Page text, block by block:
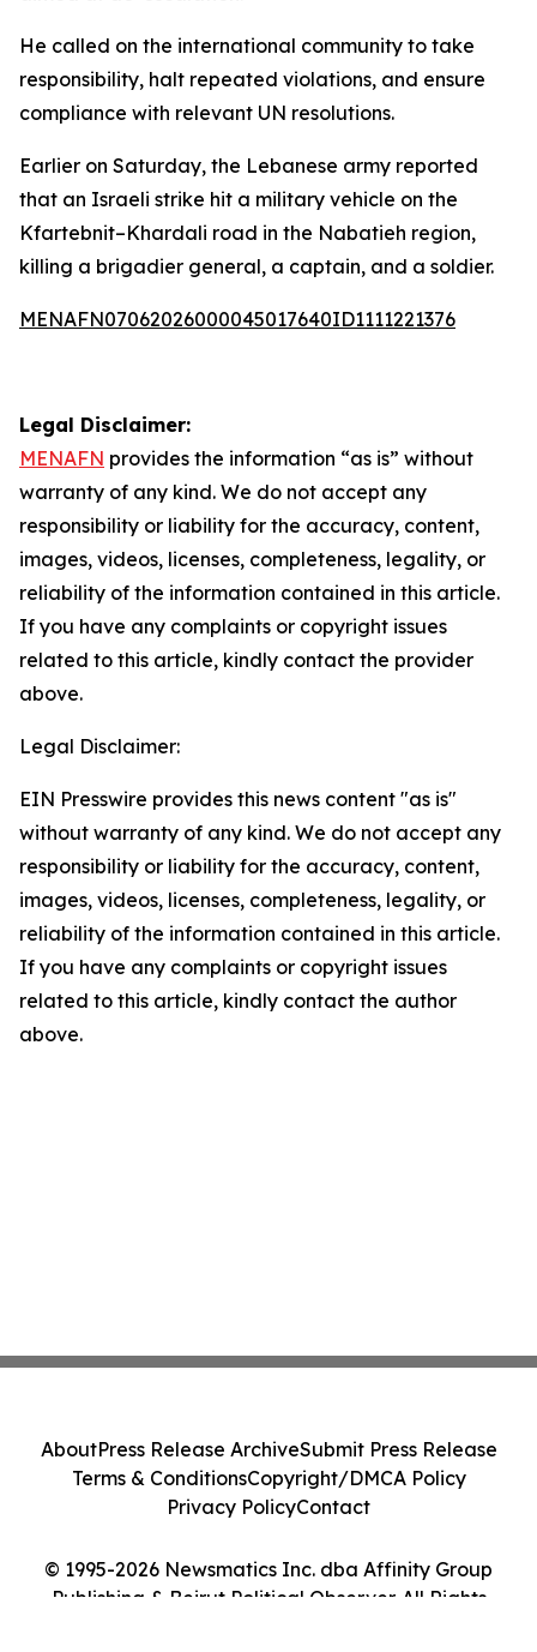
He called on the international community to take
responsibility, halt repeated violations, and ensure
compliance with relevant UN resolutions.
Earlier on Saturday, the Lebanese army reported
that an Israeli strike hit a military vehicle on the
Kfartebnit–Khardali road in the Nabatieh region,
killing a brigadier general, a captain, and a soldier.
MENAFN07062026000045017640ID1111221376
Legal Disclaimer:
MENAFN provides the information “as is” without
warranty of any kind. We do not accept any
responsibility or liability for the accuracy, content,
images, videos, licenses, completeness, legality, or
reliability of the information contained in this article.
If you have any complaints or copyright issues
related to this article, kindly contact the provider
above.
Legal Disclaimer:
EIN Presswire provides this news content "as is"
without warranty of any kind. We do not accept any
responsibility or liability for the accuracy, content,
images, videos, licenses, completeness, legality, or
reliability of the information contained in this article.
If you have any complaints or copyright issues
related to this article, kindly contact the author
above.
© 1995-2026 Newsmatics Inc. dba Affinity Group
Publishing & Beirut Political Observer. All Rights
AboutPress Release ArchiveSubmit Press Release
Terms & ConditionsCopyright/DMCA Policy
Privacy PolicyContact